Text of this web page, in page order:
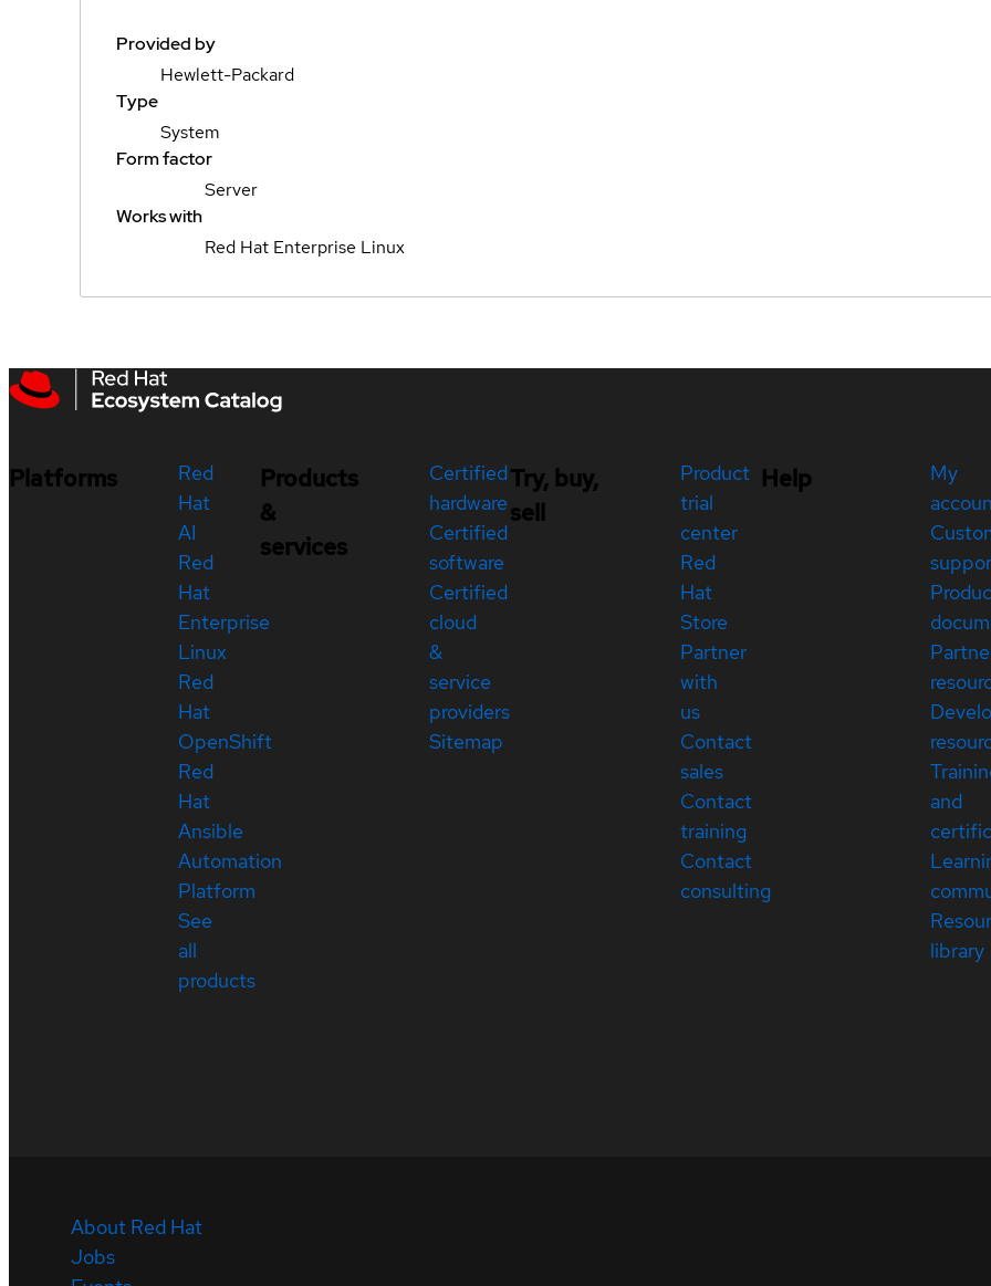
Provided by
Hewlett-Packard
Type
System
Form factor
Server
Works with
Red Hat Enterprise Linux
Platforms
Red
Hat
AI
Red
Hat
Enterprise
Linux
Red
Hat
OpenShift
Red
Hat
Ansible
Automation
Platform
See
all
products
Products
&
services
Certified
hardware
Certified
software
Certified
cloud
&
service
providers
Sitemap
Try, buy,
sell
Product
trial
center
Red
Hat
Store
Partner
with
us
Contact
sales
Contact
training
Contact
consulting
Help
My
and
library
About Red Hat
Jobs